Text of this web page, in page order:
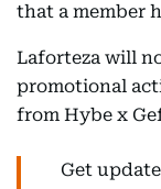
that a member
Laforteza will
promotional
from Hybe x
Get